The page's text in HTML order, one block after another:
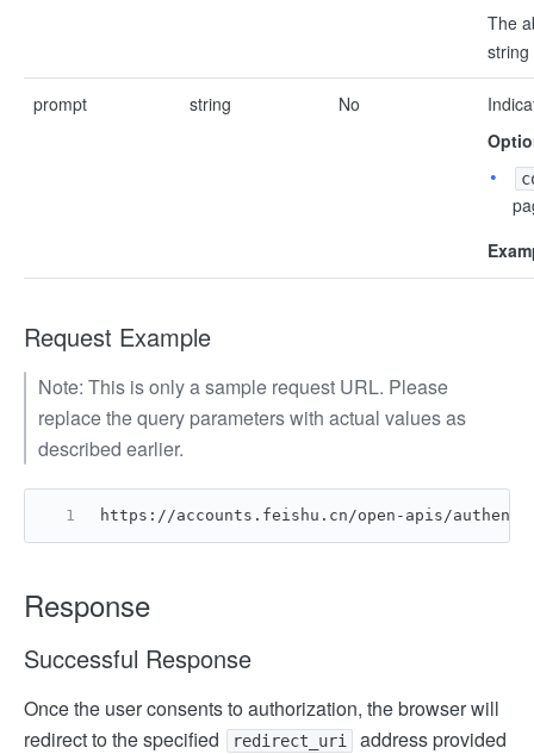
The
string
prompt string No
Request Example
Note: This is only a sample request URL. Please
replace the query parameters with actual values as
described earlier.
https://accounts.feishu.cn/open-apis/authen/v1/
Response
Successful Response
Once the user consents to authorization, the browser will
redirect to the specified
redirect_uri
address provided